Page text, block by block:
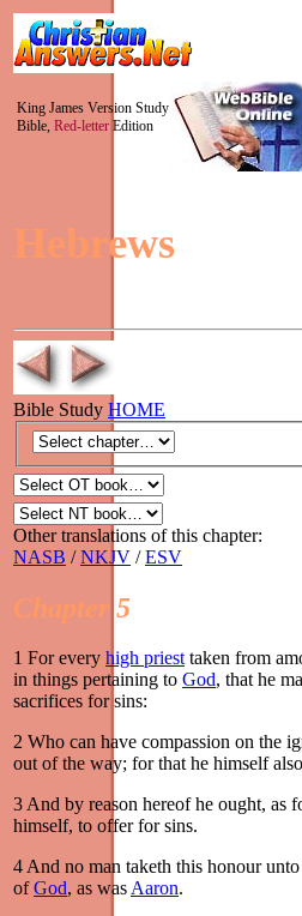
King James Version Study
Bible, Red-letter Edition
Hebrews
Bible Study HOME
Other translations of this chapter:
NASB /NKJV /ESV
Chapter 5
1 For every high priesttaken from
in things pertaining to God, that he
sacrifices for sins:
2 Who can have compassion on the
out of the way; for that he himself
3And by reason hereof he ought, as
himself, to offer for sins.
4And no man taketh this honour
ofGod, as wasAaron.